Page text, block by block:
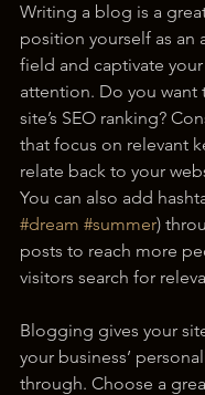
Writing a blog is a
position yourself as an
field and captivate your
attention. Do you want
site’s SEO ranking?
that focus on relevant
relate back to your
You can also add
#dream #summer)
posts to reach more
visitors search for
Blogging gives your
your business’
through. Choose a